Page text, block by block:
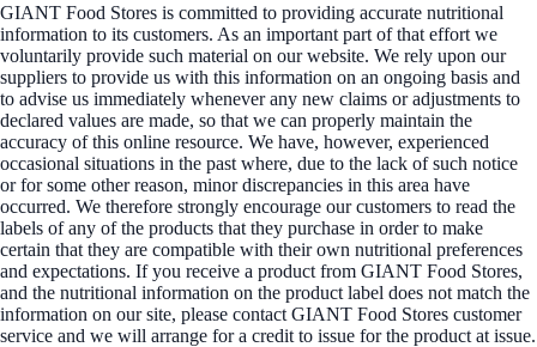
GIANT Food Stores is committed to providing accurate nutritional
information to its customers. As an important part of that effort we
voluntarily provide such material on our website. We rely upon our
suppliers to provide us with this information on an ongoing basis and
to advise us immediately whenever any new claims or adjustments to
declared values are made, so that we can properly maintain the
accuracy of this online resource. We have, however, experienced
occasional situations in the past where, due to the lack of such notice
or for some other reason, minor discrepancies in this area have
occurred. We therefore strongly encourage our customers to read the
labels of any of the products that they purchase in order to make
certain that they are compatible with their own nutritional preferences
and expectations. If you receive a product from GIANT Food Stores,
and the nutritional information on the product label does not match the
information on our site, please contact GIANT Food Stores customer
service and we will arrange for a credit to issue for the product at issue.